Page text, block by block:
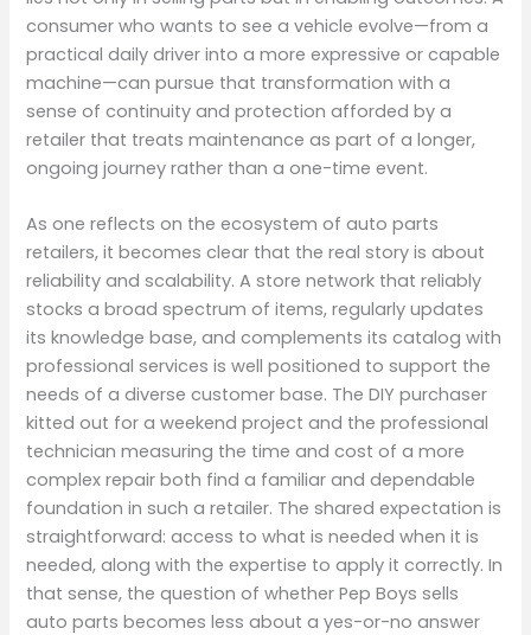
consumer who wants to see a vehicle evolve—from a
practical daily driver into a more expressive or capable
machine—can pursue that transformation with a
sense of continuity and protection afforded by a
retailer that treats maintenance as part of a longer,
ongoing journey rather than a one-time event.
As one reflects on the ecosystem of auto parts
retailers, it becomes clear that the real story is about
reliability and scalability. A store network that reliably
stocks a broad spectrum of items, regularly updates
its knowledge base, and complements its catalog with
professional services is well positioned to support the
needs of a diverse customer base. The DIY purchaser
kitted out for a weekend project and the professional
technician measuring the time and cost of a more
complex repair both find a familiar and dependable
foundation in such a retailer. The shared expectation is
straightforward: access to what is needed when it is
needed, along with the expertise to apply it correctly. In
that sense, the question of whether Pep Boys sells
auto parts becomes less about a yes-or-no answer